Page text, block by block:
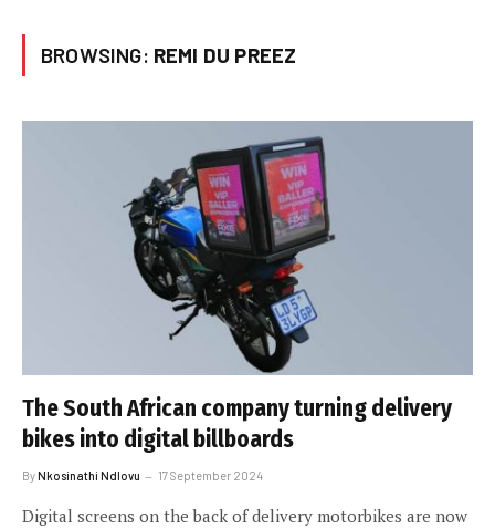
BROWSING: REMI DU PREEZ
The South African company turning delivery
bikes into digital billboards
ByNkosinathi Ndlovu 17 September 2024
Digital screens on the back of delivery motorbikes are now